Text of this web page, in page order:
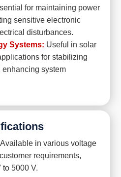
for maintaining power
sensitive electronic
disturbances.
Systems: Useful in solar
for stabilizing
system
Available in various voltage
requirements,
to 5000 V.